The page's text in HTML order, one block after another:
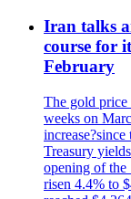
Iran talks
course for
February
The gold price
weeks on
Treasury
opening of
risen 4.4% to